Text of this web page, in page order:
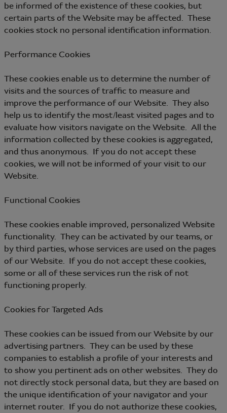
be informed of the existence of these cookies, but
certain parts of the Website may be affected. These
cookies stock no personal identification information.
Performance Cookies
These cookies enable us to determine the number of
visits and the sources of traffic to measure and
improve the performance of our Website. They also
help us to identify the most/least visited pages and to
evaluate how visitors navigate on the Website. All the
information collected by these cookies is aggregated,
and thus anonymous. If you do not accept these
cookies, we will not be informed of your visit to our
Website.
Functional Cookies
These cookies enable improved, personalized Website
functionality. They can be activated by our teams, or
by third parties, whose services are used on the pages
of our Website. If you do not accept these cookies,
some or all of these services run the risk of not
functioning properly.
Cookies for Targeted Ads
These cookies can be issued from our Website by our
advertising partners. They can be used by these
companies to establish a profile of your interests and
to show you pertinent ads on other websites. They do
not directly stock personal data, but they are based on
the unique identification of your navigator and your
internet router. If you do not authorize these cookies,